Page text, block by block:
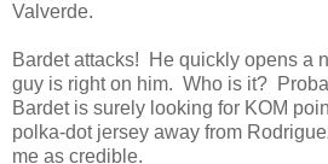
Valverde.
Bardet attacks! He quickly opens a
guy is right on him. Who is it?
Bardet is surely looking for KOM
polka-dot jersey away from
me as credible.